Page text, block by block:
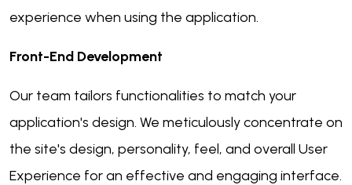
experience when using the application.
Front-End Development
Our team tailors functionalities to match your
application's design. We meticulously concentrate on
the site's design, personality, feel, and overall User
Experience for an effective and engaging interface.